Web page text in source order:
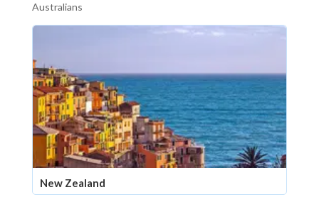
Australians
New Zealand